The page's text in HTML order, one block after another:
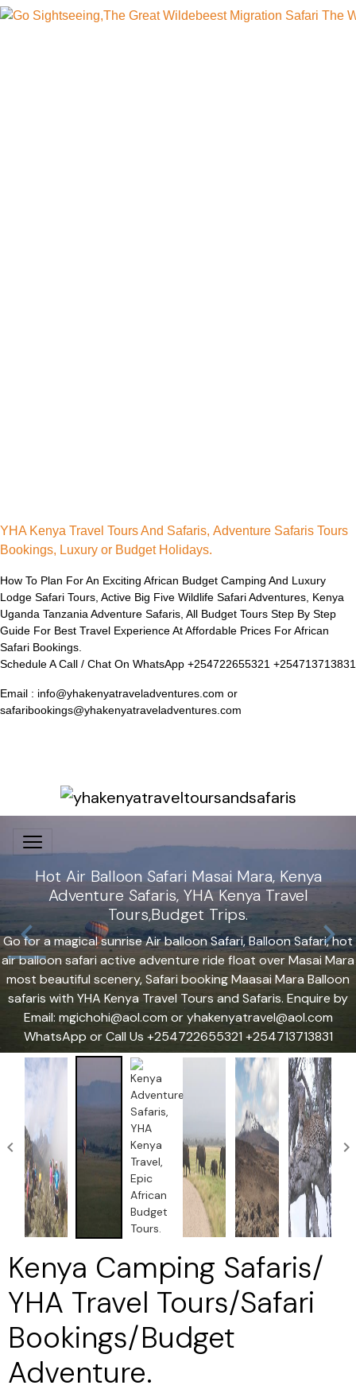
YHA Kenya Travel Tours And Safaris, Adventure Safaris Tours
Bookings, Luxury or Budget Holidays.
How To Plan For An Exciting African Budget Camping And Luxury
Lodge Safari Tours, Active Big Five Wildlife Safari Adventures, Kenya
Uganda Tanzania Adventure Safaris, All Budget Tours Step By Step
Guide For Best Travel Experience At Affordable Prices For African
Safari Bookings.
Schedule A Call / Chat On WhatsApp +254722655321 +254713713831
Email : info@yhakenyatraveladventures.com or
safaribookings@yhakenyatraveladventures.com
Hot Air Balloon Safari Masai Mara, Kenya
Adventure Safaris, YHA Kenya Travel
Tours,Budget Trips.
Go for a magical sunrise Air balloon Safari, Balloon Safari, hot
air balloon safari active adventure ride float over Masai Mara
most beautiful scenery, Safari booking Maasai Mara Balloon
safaris with YHA Kenya Travel Tours and Safaris. Enquire by
Email: mgichohi@aol.com or yhakenyatravel@aol.com
WhatsApp or Call Us +254722655321 +254713713831
Kenya Camping Safaris/
YHA Travel Tours/Safari
Bookings/Budget
Adventure.